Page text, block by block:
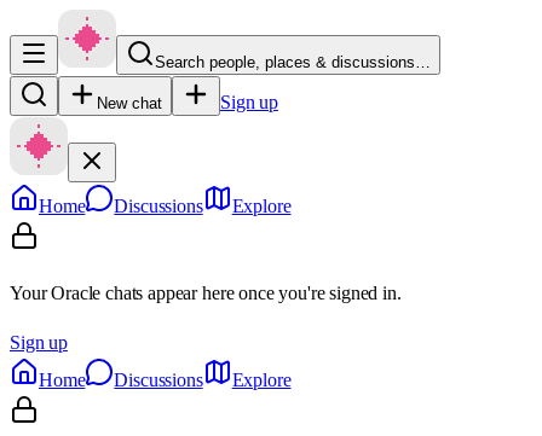
Search people, places & discussions…
New chat Sign up
Home Discussions Explore
Your Oracle chats appear here once you're signed in.
Sign up
Home
Discussions Explore